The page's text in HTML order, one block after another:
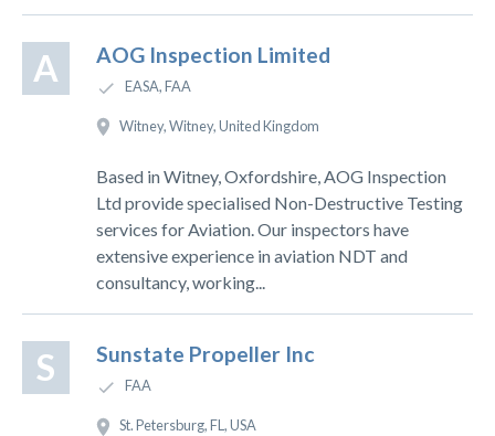
A AOG Inspection Limited
EASA, FAA
Witney, Witney, United Kingdom
Based in Witney, Oxfordshire, AOG Inspection
Ltd provide specialised Non-Destructive Testing
services for Aviation. Our inspectors have
extensive experience in aviation NDT and
consultancy, working...
S Sunstate Propeller Inc
FAA
St. Petersburg, FL, USA